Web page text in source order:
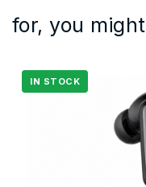
for, you